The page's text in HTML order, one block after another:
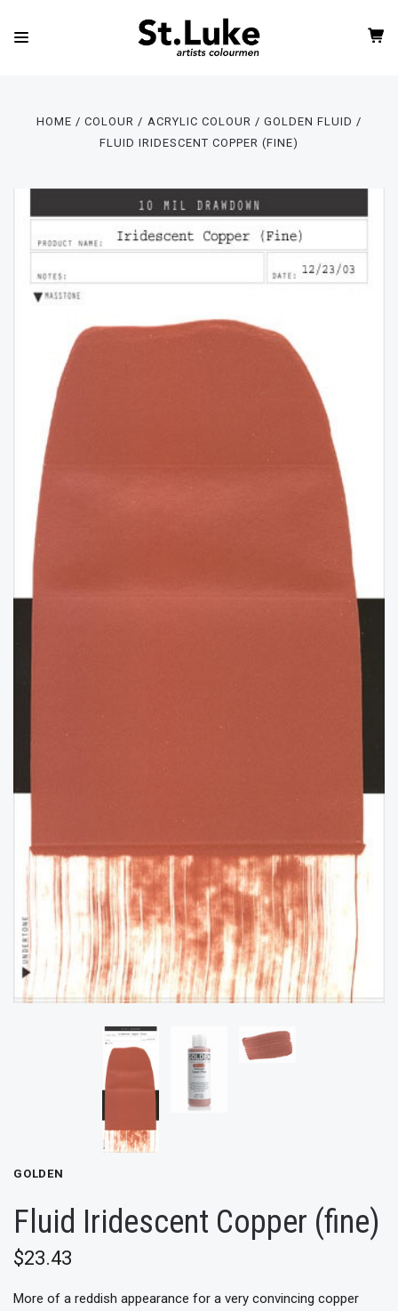
HOME COLOUR ACRYLIC COLOUR
GOLDEN FLUID
FLUID IRIDESCENT COPPER (FINE)
GOLDEN
Fluid Iridescent Copper (fine)
$23.43
More of a reddish appearance for a very convincing copper